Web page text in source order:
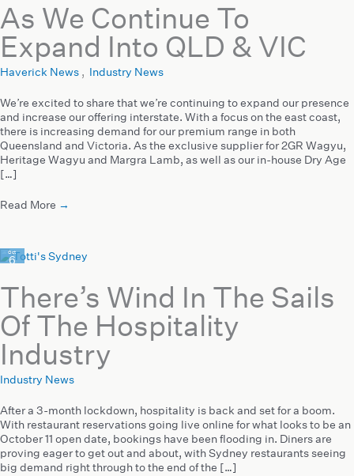
As We Continue To
Expand Into QLD & VIC
Haverick News , Industry News
We’re excited to share that we’re continuing to expand our presence
and increase our offering interstate. With a focus on the east coast,
there is increasing demand for our premium range in both
Queensland and Victoria. As the exclusive supplier for 2GR Wagyu,
Heritage Wagyu and Margra Lamb, as well as our in-house Dry Age
[…]
Read More →
Oct
6
There’s Wind In The Sails
Of The Hospitality
Industry
Industry News
After a 3-month lockdown, hospitality is back and set for a boom.
With restaurant reservations going live online for what looks to be an
October 11 open date, bookings have been flooding in. Diners are
proving eager to get out and about, with Sydney restaurants seeing
big demand right through to the end of the […]